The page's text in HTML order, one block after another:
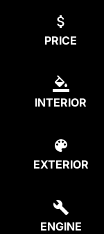
PRICE
INTERIOR
EXTERIOR
ENGINE